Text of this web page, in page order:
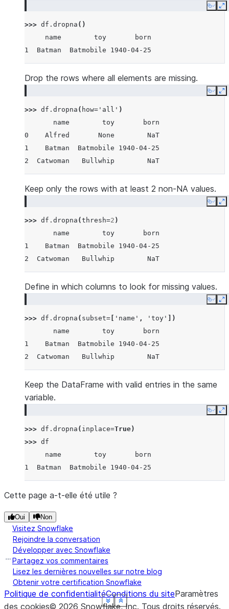
Show less
See more
Copy
>>> df . dropna ()
     name        toy       born
1  Batman  Batmobile 1940-04-25
Show less
See more
Drop the rows where all elements are missing.
Copy
>>> df . dropna ( how= 'all' )
       name        toy       born
0    Alfred       None        NaT
1    Batman  Batmobile 1940-04-25
2  Catwoman   Bullwhip        NaT
Show less
See more
Keep only the rows with at least 2 non-NA values.
Copy
>>> df . dropna (thresh=2 )
       name        toy       born
1    Batman  Batmobile 1940-04-25
2  Catwoman   Bullwhip        NaT
Show less
See more
Define in which columns to look for missing values.
Copy
>>> df . dropna ( subset= 'name' , 'toy'
])
       name        toy       born
1    Batman  Batmobile 1940-04-25
2  Catwoman   Bullwhip        NaT
Show less
See more
Keep the DataFrame with valid entries in the same
variable.
Copy
>>> df . dropna ( inplace=True)
>>> df
     name        toy       born
1  Batman  Batmobile 1940-04-25
Show less
See more
Cette page a-t-elle été utile ?
Oui Non
Visitez Snowflake
Rejoindre la conversation
Développer avec Snowflake
Partagez vos commentaires
Lisez les dernières nouvelles sur notre blog
Obtenir votre certification Snowflake
Politique de confidentialitéConditions du siteParamètres
des cookies© 2026 Snowflake, Inc. Tous droits réservés.